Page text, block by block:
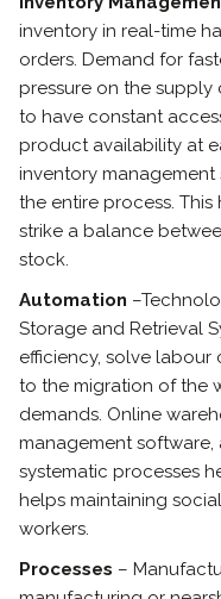
inventory in real-time
orders. Demand for
pressure on the supply
to have constant
product availability at
inventory
the entire process.
strike a balance
stock.
Automation
Storage and Retrieval
efficiency, solve labour
to the migration of the
demands. Online
management
systematic processes
helps maintaining
workers.
Processes –